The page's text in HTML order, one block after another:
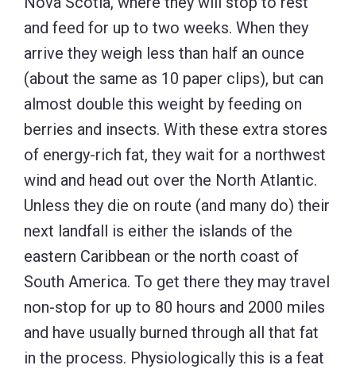
and feed for up to two weeks. When they
arrive they weigh less than half an ounce
(about the same as 10 paper clips), but can
almost double this weight by feeding on
berries and insects. With these extra stores
of energy-rich fat, they wait for a northwest
wind and head out over the North Atlantic.
Unless they die on route (and many do) their
next landfall is either the islands of the
eastern Caribbean or the north coast of
South America. To get there they may travel
non-stop for up to 80 hours and 2000 miles
and have usually burned through all that fat
in the process. Physiologically this is a feat